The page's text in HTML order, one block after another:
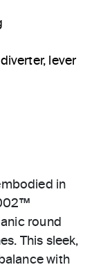
lever
in
round
This sleek,
with